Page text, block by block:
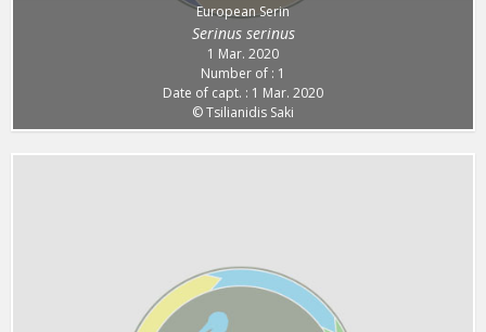
European Serin
Serinus serinus
1 Mar. 2020
Number of : 1
Date of capt. : 1 Mar. 2020
© Tsilianidis Saki